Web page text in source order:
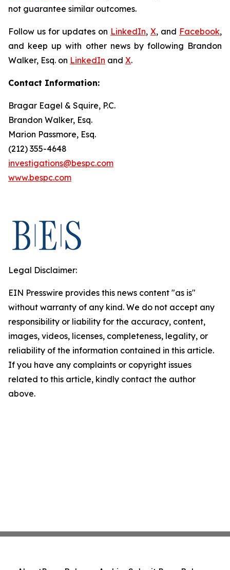
not guarantee similar outcomes.
Follow us for updates on LinkedIn, X, and Facebook,
and keep up with other news by following Brandon
Walker, Esq. on LinkedIn and X.
Contact Information:
Bragar Eagel & Squire, P.C.
Brandon Walker, Esq.
Marion Passmore, Esq.
(212) 355-4648
investigations@bespc.com
www.bespc.com
Legal Disclaimer:
EIN Presswire provides this news content "as is"
without warranty of any kind. We do not accept any
responsibility or liability for the accuracy, content,
images, videos, licenses, completeness, legality, or
reliability of the information contained in this article.
If you have any complaints or copyright issues
related to this article, kindly contact the author
above.